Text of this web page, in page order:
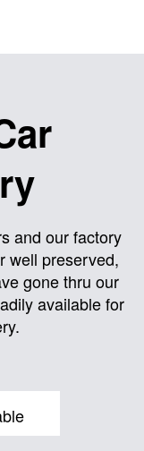
and our factory
well preserved,
gone thru our
available for